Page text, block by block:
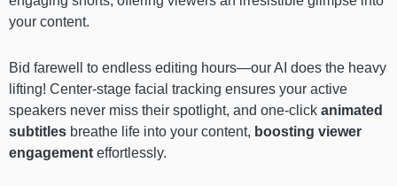
your content.
Bid farewell to endless editing hours—our AI does the heavy
lifting! Center-stage facial tracking ensures your active
speakers never miss their spotlight, and one-click animated
subtitles breathe life into your content, boosting viewer
engagement effortlessly.